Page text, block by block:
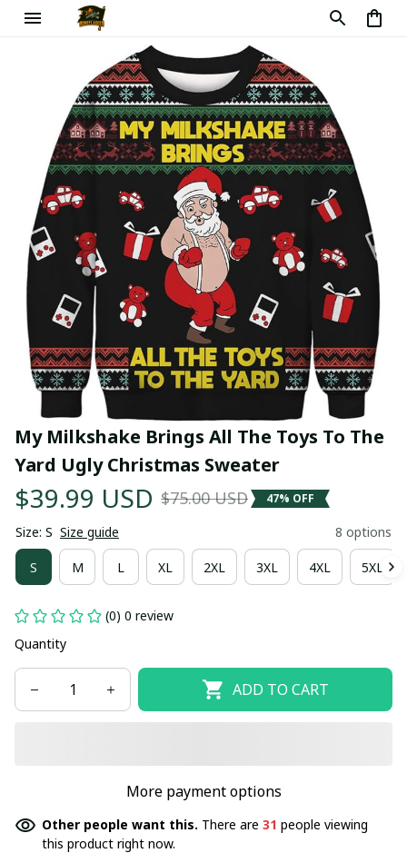
My Milkshake Brings All The Toys To The
Yard Ugly Christmas Sweater
$39.99 USD $75.00 USD 47% OFF
Size: S Size guide 8 options
S M L XL 2XL 3XL 4XL 5XL
(0) 0 review
Quantity
ADD TO CART
More payment options
Other people want this. There are 31 people viewing
this product right now.